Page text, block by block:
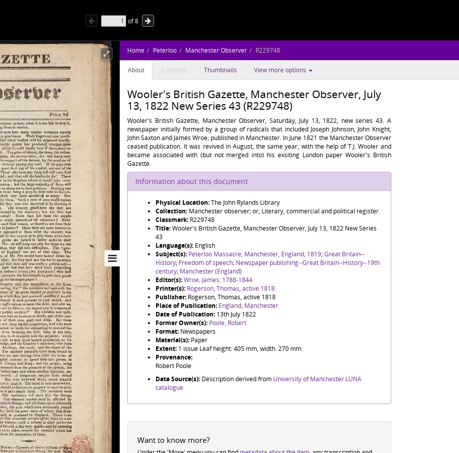
of8
Home Peterloo Manchester Observer R229748
About Contents Thumbnails View more options
Wooler's British Gazette, Manchester Observer, July
13, 1822 New Series 43 (R229748)
Wooler's British Gazette, Manchester Observer, Saturday, July 13, 1822, new series 43. A
newspaper initially formed by a group of radicals that included Joseph Johnson, John Knight,
John Saxton and James Wroe; published in Manchester. In June 1821 the Manchester Observer
ceased publication. It was revived in August, the same year, with the help of T.J. Wooler and
became associated with (but not merged into) his exsiting London paper Wooler's British
Gazette.
Information about this document
Physical Location:The John Rylands Library
Collection: Manchester observer; or, Literary, commercial and political register.
Classmark: R229748
Title:Wooler's British Gazette, Manchester Observer, July 13, 1822 New Series
43
Language(s): English
Subject(s): Peterloo Massacre, Manchester, England, 1819;Great Britain--
History; Freedom of speech; Newspaper publishing--Great Britain--History--19th
century; Manchester (England)
Editor(s):Wroe, James, 1788-1844
Printer(s): Rogerson, Thomas, active 1818
Publisher: Rogerson, Thomas, active 1818
Place of Publication: England, Manchester
Date of Publication: 13th July 1822
Former Owner(s): Poole, Robert
Format: Newspapers
Material(s): Paper
Extent: 1 issue Leaf height: 405 mm, width: 270 mm.
Provenance:
Robert Poole
Data Source(s): Description derived from University of Manchester LUNA
catalogue
Want to know more?